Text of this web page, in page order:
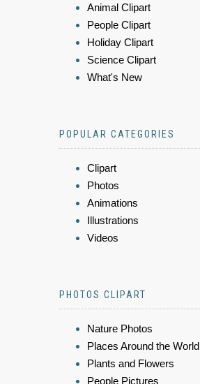
Animal Clipart
People Clipart
Holiday Clipart
Science Clipart
What's New
POPULAR CATEGORIES
Clipart
Photos
Animations
Illustrations
Videos
PHOTOS CLIPART
Nature Photos
Places Around the World
Plants and Flowers
People Pictures